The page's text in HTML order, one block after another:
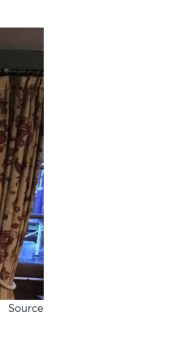
Source